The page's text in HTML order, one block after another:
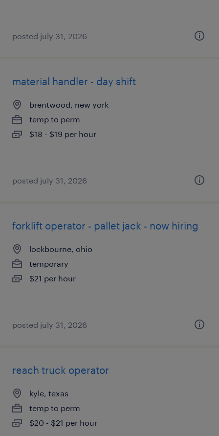
posted july 31, 2026
material handler - day shift
brentwood, new york
temp to perm
$18 - $19 per hour
posted july 31, 2026
forklift operator - pallet jack - now hiring
lockbourne, ohio
temporary
$21 per hour
posted july 31, 2026
reach truck operator
kyle, texas
temp to perm
$20 - $21 per hour